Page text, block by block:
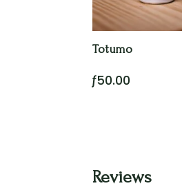
Totumo
ƒ50.00
Reviews